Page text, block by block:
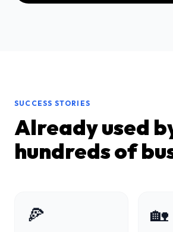
SUCCESS STORIES
Already used
hundreds of
🍕 🏡